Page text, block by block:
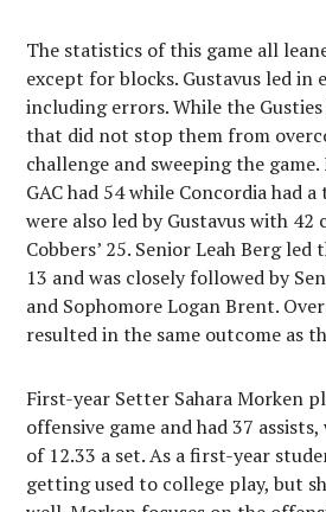
The statistics of this game all
except for blocks. Gustavus led in
including errors. While the
that did not stop them from
challenge and sweeping the
GAC had 54 while Concordia had
were also led by Gustavus with 42
Cobbers’ 25. Senior Leah Berg
13 and was closely followed by
and Sophomore Logan Brent.
resulted in the same outcome as
First-year Setter Sahara Morken
offensive game and had 37
of 12.33 a set. As a first-year
getting used to college play, but